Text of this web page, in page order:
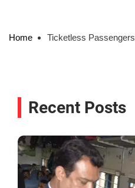
Home Ticketless Passengers
Recent Posts